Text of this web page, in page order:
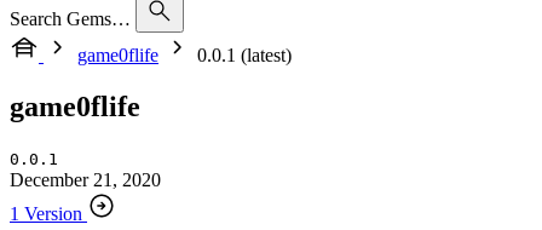
Search Gems…
game0flife
0.0.1 (latest)
game0flife
0.0.1
December 21, 2020
1 Version